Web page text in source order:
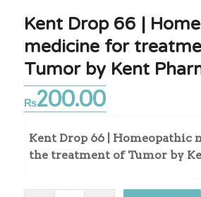
Kent Drop 66 |
medicine for
Tumor by Kent
₨200.00
Kent Drop 66 | Homeopathic
the treatment of Tumor by